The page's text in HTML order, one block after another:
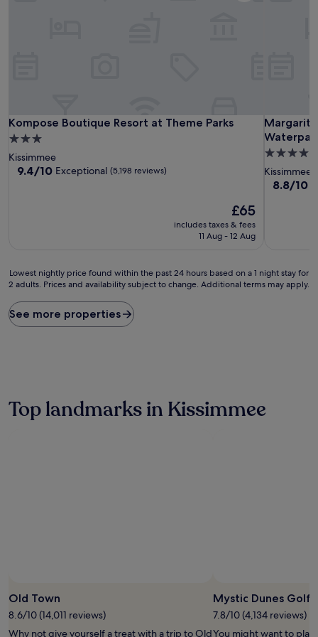
Kompose Boutique Resort at Theme Parks
Kompose Boutique Resort at Theme Parks
3.0
star
property
Kissimmee
9.4
9.4/10 Exceptional (5,198 reviews)
The
price
is
£65
includes taxes & fees
11 Aug - 12 Aug
4.0
star
property
Kissimmee
8.8
8.8/10
Lowest
nightly
found
within
on
terms
may
apply.
Lowest nightly price found within the past 24 hours based on a 1 night stay for
2 adults. Prices and availability subject to change. Additional terms may apply.
See more properties
Top landmarks in Kissimmee
Old Town
8.6/10 (14,011 reviews)
Why not give yourself a treat with a trip to Old
Mystic Dunes Golf
7.8/10 (4,134 reviews)
You might want to play